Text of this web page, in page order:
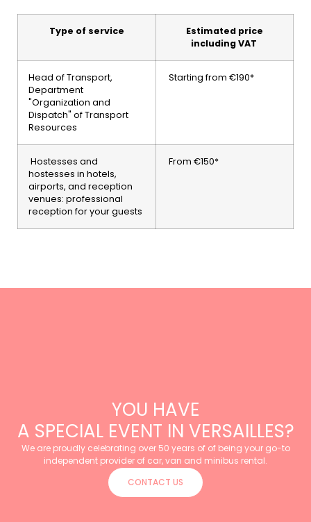
Type of service
Estimated price
including VAT
Head of Transport,
Department
"Organization and
Dispatch" of Transport
Resources
Starting from €190*
Hostesses and
hostesses in hotels,
airports, and reception
venues: professional
reception for your guests
From €150*
YOU HAVE
A SPECIAL EVENT IN VERSAILLES?
We are proudly celebrating over 50 years of of being your go-to
independent provider of car, van and minibus rental.
CONTACT US